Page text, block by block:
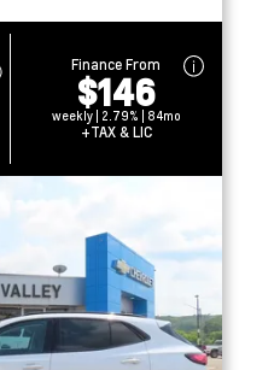
Finance From
$146
weekly | 2.79% | 84mo
+TAX & LIC